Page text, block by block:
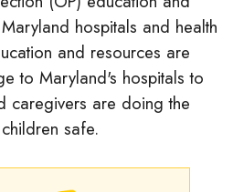
hospitals and health
and resources are
to Maryland's hospitals to
caregivers are doing the
safe.